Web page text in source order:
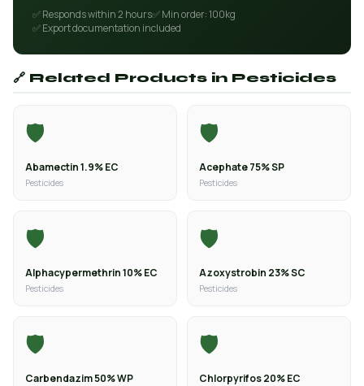
✅ Responds within 2 hours✅ Min order: 100kg
✅ Export documentation included
🔗 Related Products in Pesticides
🛡️
Abamectin 1.9% EC
Pesticides
🛡️
Acephate 75% SP
Pesticides
🛡️
Alphacypermethrin 10% EC
Pesticides
🛡️
Azoxystrobin 23% SC
Pesticides
🛡️
Carbendazim 50% WP
🛡️
Chlorpyrifos 20% EC